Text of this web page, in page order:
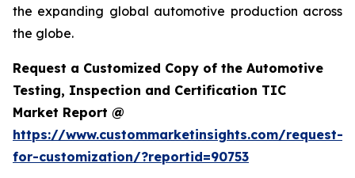
the expanding global automotive production across
the globe.
Request a Customized Copy of the Automotive
Testing, Inspection and Certification TIC
Market Report @
https://www.custommarketinsights.com/request-
for-customization/?reportid=90753